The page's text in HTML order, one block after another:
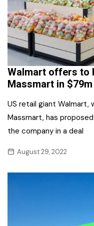
Walmart offers to
Massmart in
US retail giant Walmart,
Massmart, has
the company in a deal
August 29, 2022